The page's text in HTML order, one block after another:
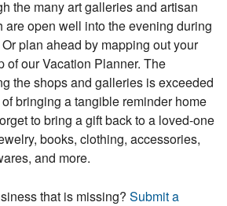
the many art galleries and artisan
are open well into the evening during
plan ahead by mapping out your
of our Vacation Planner. The
the shops and galleries is exceeded
bringing a tangible reminder home
to bring a gift back to a loved-one
books, clothing, accessories,
and more.
that is missing? Submit a